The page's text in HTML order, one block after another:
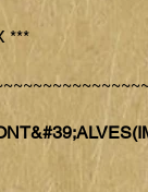
***